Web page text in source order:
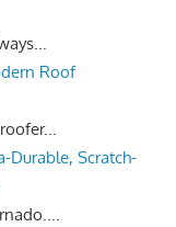
Roof
Durable, Scratch-